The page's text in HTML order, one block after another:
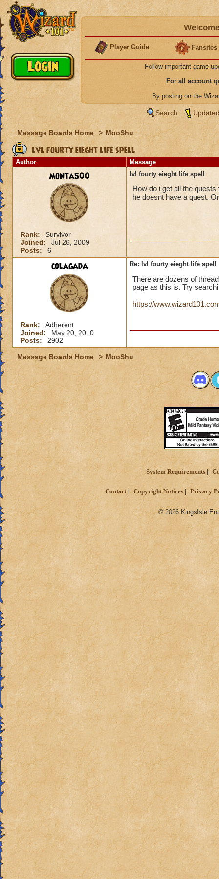
Player Guide Fansites
Follow important game
For all account
By posting on the
Search
Message Boards Home > MooShu
lvl fourty eieght life spell
Author Message
monta500
Rank:
Survivor
Joined:
Jul 26, 2009
Posts:
6
lvl fourty eieght life spell
How do i get all the
he doesnt have a quest.
colagada
Rank:
Adherent
Joined:
May 20, 2010
Posts:
2902
Re: lvl fourty eieght life spell
There are dozens of
page as this is. Try
https://
Message Boards Home > MooShu
System Requirements
Contact Copyright Notices Privacy
© 2026 KingsIsle